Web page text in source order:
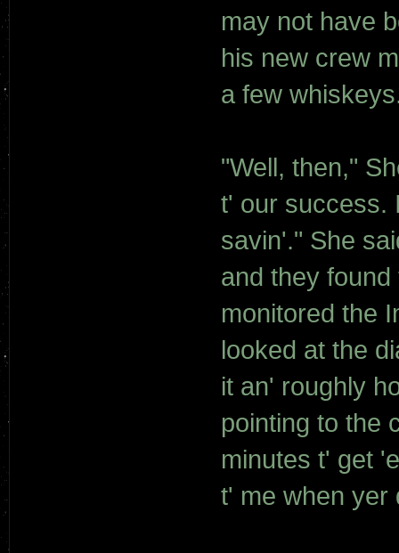
may not have
his new crew
a few
"Well, then,"
t' our success.
savin'." She
and they
monitored the
looked at the
it an' roughly
pointing to the
minutes t' get
t' me when yer